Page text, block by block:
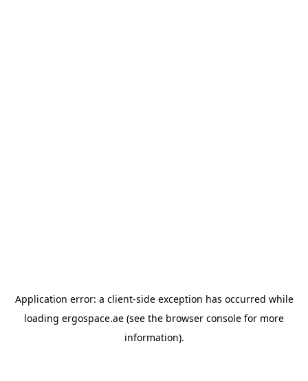
Application error: a client-side exception has occurred while
loading ergospace.ae (see the browser console for more
information).